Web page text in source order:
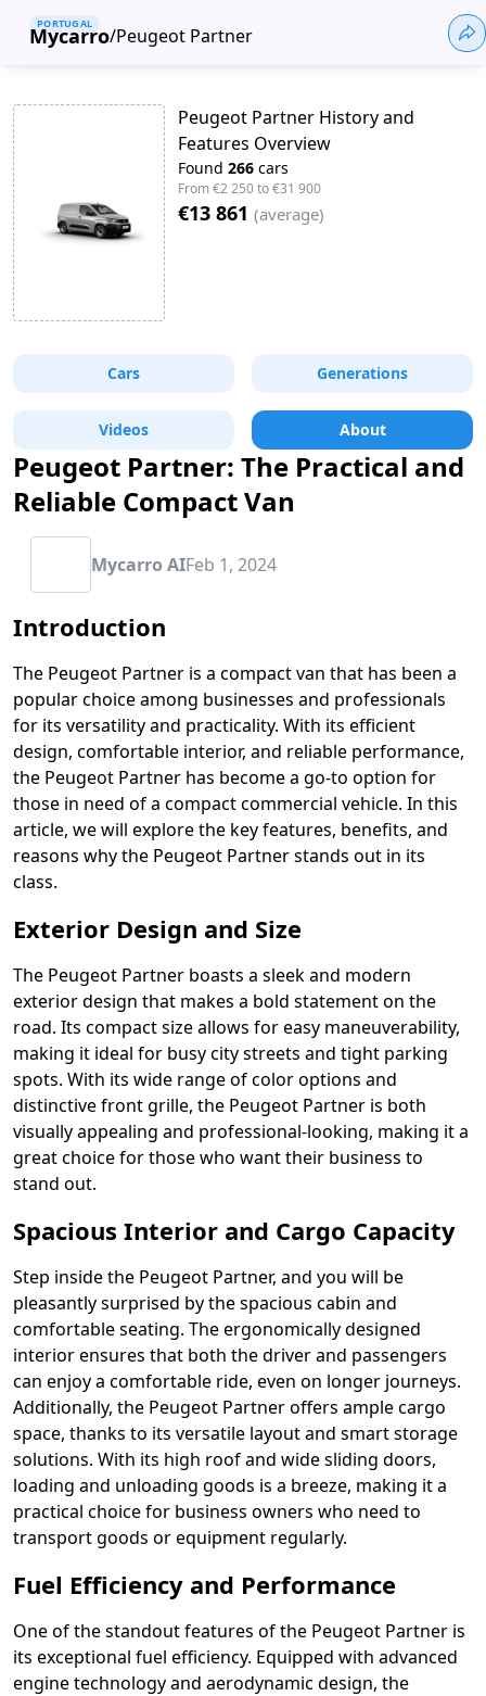
Mycarro
PORTUGAL
/Peugeot Partner
Peugeot Partner History and
Features Overview
Found 266 cars
From€2 250to€31 900
€13 861 (average)
Cars Generations
Videos About
Peugeot Partner: The Practical and
Reliable Compact Van
Mycarro AIFeb 1, 2024
Introduction
The Peugeot Partner is a compact van that has been a
popular choice among businesses and professionals
for its versatility and practicality. With its efficient
design, comfortable interior, and reliable performance,
the Peugeot Partner has become a go-to option for
those in need of a compact commercial vehicle. In this
article, we will explore the key features, benefits, and
reasons why the Peugeot Partner stands out in its
class.
Exterior Design and Size
The Peugeot Partner boasts a sleek and modern
exterior design that makes a bold statement on the
road. Its compact size allows for easy maneuverability,
making it ideal for busy city streets and tight parking
spots. With its wide range of color options and
distinctive front grille, the Peugeot Partner is both
visually appealing and professional-looking, making it a
great choice for those who want their business to
stand out.
Spacious Interior and Cargo Capacity
Step inside the Peugeot Partner, and you will be
pleasantly surprised by the spacious cabin and
comfortable seating. The ergonomically designed
interior ensures that both the driver and passengers
can enjoy a comfortable ride, even on longer journeys.
Additionally, the Peugeot Partner offers ample cargo
space, thanks to its versatile layout and smart storage
solutions. With its high roof and wide sliding doors,
loading and unloading goods is a breeze, making it a
practical choice for business owners who need to
transport goods or equipment regularly.
Fuel Efficiency and Performance
One of the standout features of the Peugeot Partner is
its exceptional fuel efficiency. Equipped with advanced
engine technology and aerodynamic design, the